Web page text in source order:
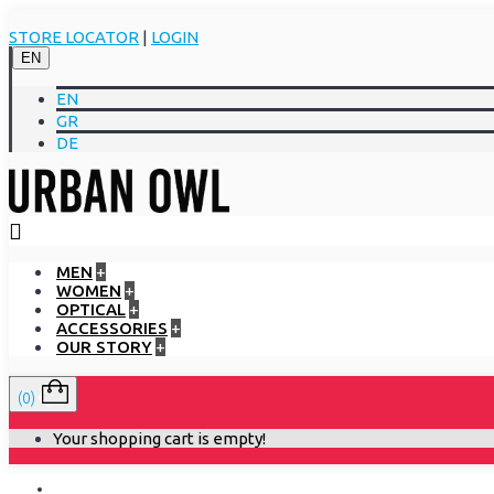
STORE LOCATOR | LOGIN
EN
EN
GR
DE
MEN +
WOMEN +
OPTICAL +
ACCESSORIES +
OUR STORY +
(0)
Your shopping cart is empty!